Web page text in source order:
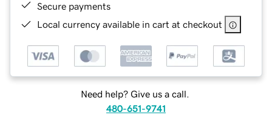
Secure payments
Local currency available in cart at checkout
Need help? Give us a call.
480-651-9741